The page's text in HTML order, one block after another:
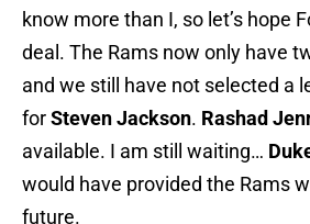
know more than I, so let’s hope
deal. The Rams now only have
and we still have not selected a
forSteven Jackson. Rashad
available. I am still waiting…
would have provided the Rams
future.